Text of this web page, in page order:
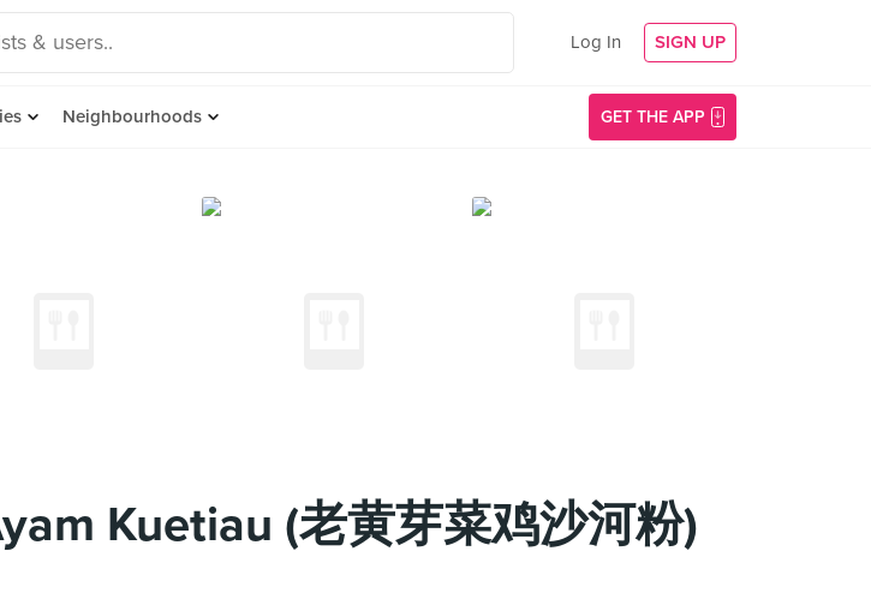
Log In SIGN UP
Neighbourhoods GET THE APP
Kuetiau (老黄芽菜鸡沙河粉)